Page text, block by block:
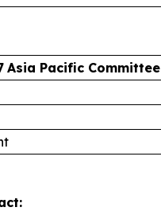
Asia Pacific Committee